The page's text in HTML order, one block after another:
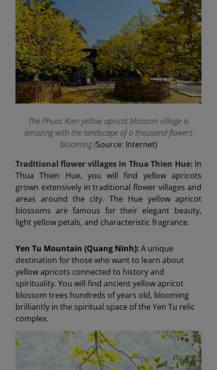
The Phuoc Kien yellow apricot blossom village is
amazing with the landscape of a thousand flowers
blooming (Source: Internet)
Traditional flower villages in Thua Thien Hue: In
Thua Thien Hue, you will find yellow apricots
grown extensively in traditional flower villages and
areas around the city. The Hue yellow apricot
blossoms are famous for their elegant beauty,
light yellow petals, and characteristic fragrance.
Yen Tu Mountain (Quang Ninh): A unique
destination for those who want to learn about
yellow apricots connected to history and
spirituality. You will find ancient yellow apricot
blossom trees hundreds of years old, blooming
brilliantly in the spiritual space of the Yen Tu relic
complex.